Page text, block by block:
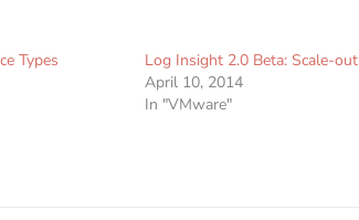
Types
Log Insight 2.0 Beta: Scale-out
April 10, 2014
In "VMware"